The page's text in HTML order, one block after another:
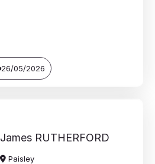
26/05/2026
James RUTHERFORD
Paisley